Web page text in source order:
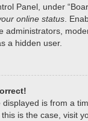
Panel, under
online status .
administrators,
a hidden user.
displayed is from a
is the case, visit